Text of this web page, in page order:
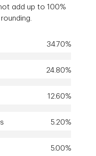
add up to 100%
34.70%
24.80%
12.60%
5.20%
5.00%